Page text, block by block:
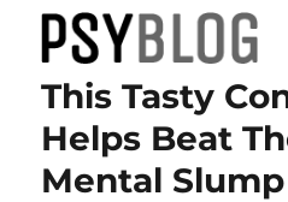
PsyBlog
This Tasty
Helps Beat
Mental